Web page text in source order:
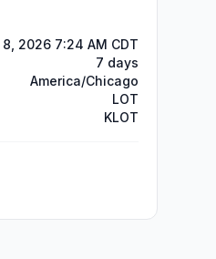
8, 2026 7:24 AM CDT
7 days
America/Chicago
LOT
KLOT